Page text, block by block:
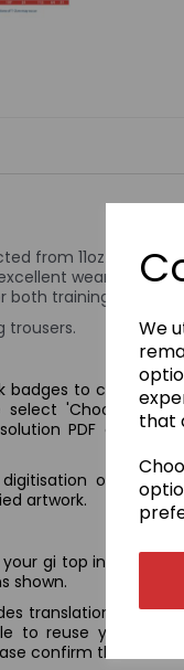
We
that
from 11oz cotton
wearing
both training and
trousers.
badges to choose
'Choose
PDF copy of
of £10.00,
artwork.
gi top in English
shown.
translation,
to reuse your
confirm this with